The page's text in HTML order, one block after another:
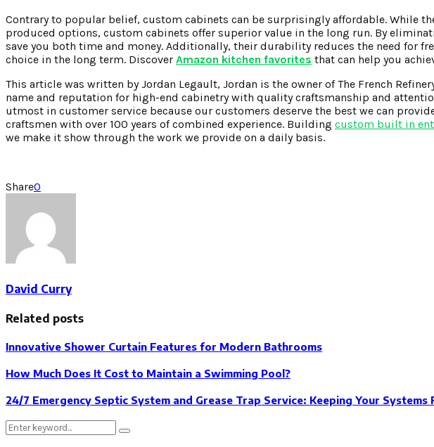
Contrary to popular belief, custom cabinets can be surprisingly affordable. While
produced options, custom cabinets offer superior value in the long run. By
save you both time and money. Additionally, their durability reduces the need for
choice in the long term. Discover Amazon kitchen favorites that can help you
This article was written by Jordan Legault, Jordan is the owner of The French
name and reputation for high-end cabinetry with quality craftsmanship and
utmost in customer service because our customers deserve the best we can
craftsmen with over 100 years of combined experience. Building custom built in
we make it show through the work we provide on a daily basis.
Share0
David Curry
Related posts
Innovative Shower Curtain Features for Modern Bathrooms
How Much Does It Cost to Maintain a Swimming Pool?
24/7 Emergency Septic System and Grease Trap Service: Keeping Your Systems
Search
for:
Search